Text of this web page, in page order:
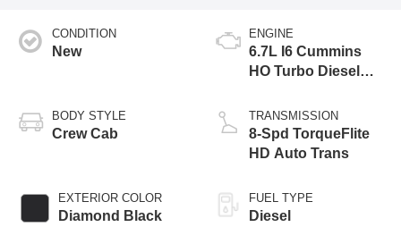
CONDITION
New
BODY STYLE
Crew Cab
EXTERIOR COLOR
Diamond Black
ENGINE
6.7L I6 Cummins
HO Turbo Diesel
TRANSMISSION
8-Spd TorqueFlite
HD Auto Trans
FUEL TYPE
Diesel